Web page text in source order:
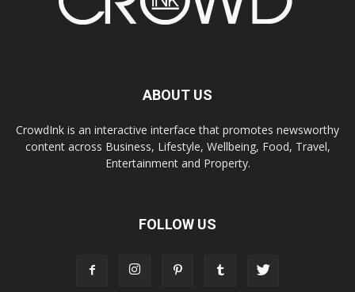
ABOUT US
CrowdInk is an interactive interface that promotes newsworthy
content across Business, Lifestyle, Wellbeing, Food, Travel,
Entertainment and Property.
FOLLOW US